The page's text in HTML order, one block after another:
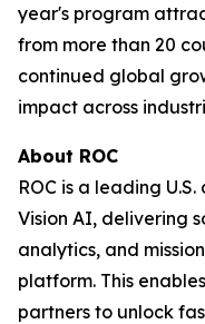
year's program
from more than 20
continued global
impact across
About ROC
ROC is a leading
Vision AI, delivering
analytics, and
platform. This
partners to unlock